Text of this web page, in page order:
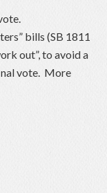
bills (SB 1811
out”, to avoid a
vote. More